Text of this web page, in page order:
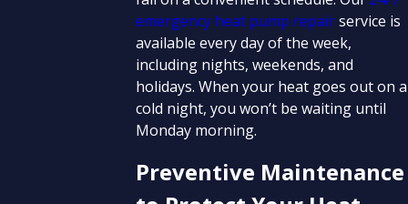
emergency heat pump repairservice is
available every day of the week,
including nights, weekends, and
holidays. When your heat goes out on a
cold night, you won’t be waiting until
Monday morning.
Preventive Maintenance